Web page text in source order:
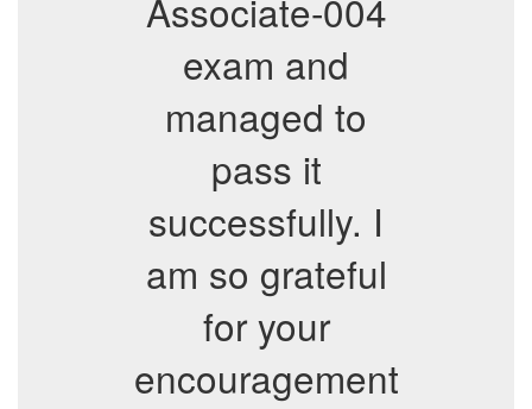
Associate-004
exam and
managed to
pass it
successfully. I
am so grateful
for your
encouragement